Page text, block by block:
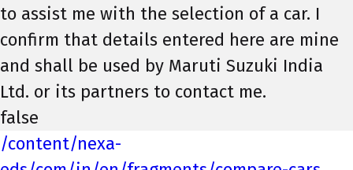
to assist me with the selection of a car. I
confirm that details entered here are mine
and shall be used by Maruti Suzuki India
Ltd. or its partners to contact me.
false
/content/nexa-